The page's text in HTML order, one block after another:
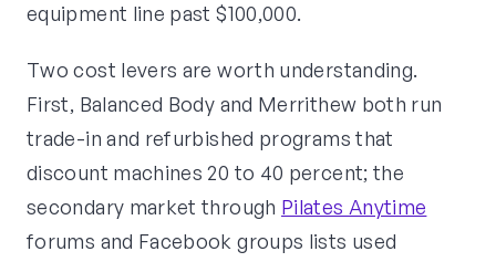
equipment line past $100,000.
Two cost levers are worth understanding.
First, Balanced Body and Merrithew both run
trade-in and refurbished programs that
discount machines 20 to 40 percent; the
secondary market through Pilates Anytime
forums and Facebook groups lists used